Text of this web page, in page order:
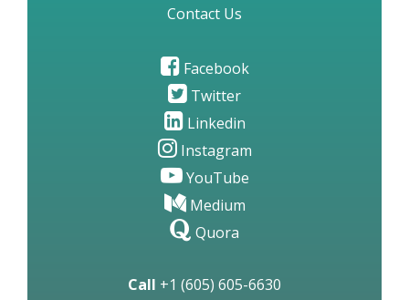
Contact Us
Facebook
Twitter
Linkedin
Instagram
YouTube
Medium
Quora
Call +1 (605) 605-6630